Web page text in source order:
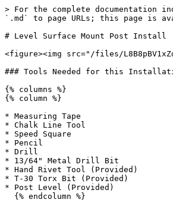
> For the complete documentation
`.md` to page URLs; this page is
# Level Surface Mount Post Install
<figure><img src="/files/
### Tools Needed for this
{% columns %}
{% column %}
* Measuring Tape
* Chalk Line Tool
* Speed Square
* Pencil
* Drill
* 13/64" Metal Drill Bit
* Hand Rivet Tool (Provided)
* T-30 Torx Bit (Provided)
* Post Level (Provided)